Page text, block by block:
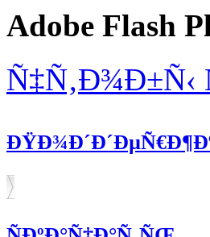
Adobe Flash
Ñ‡Ñ‚Ð¾Ð±Ñ‹